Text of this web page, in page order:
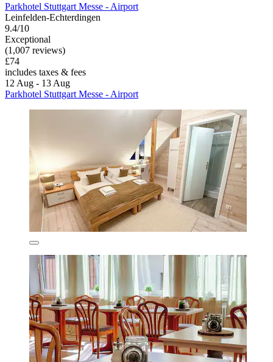
Parkhotel Stuttgart Messe - Airport
Leinfelden-Echterdingen
9.4/10
Exceptional
(1,007 reviews)
£74
includes taxes & fees
12 Aug - 13 Aug
Parkhotel Stuttgart Messe - Airport